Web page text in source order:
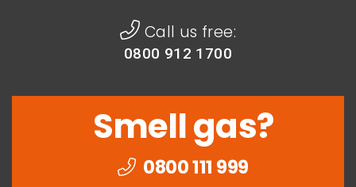
Call us free:
0800 912 1700
Smell gas?
0800 111 999